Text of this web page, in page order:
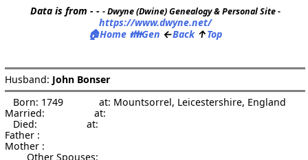
Data is from - - - Dwyne (Dwine) Genealogy & Personal Site -
https://www.dwyne.net/
🏠Home 👪Gen ←Back ↑Top
Husband: John Bonser
Married:                  at:
Father :
Mother :